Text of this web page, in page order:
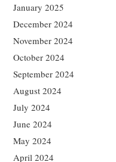
January 2025
December 2024
November 2024
October 2024
September 2024
August 2024
July 2024
June 2024
May 2024
April 2024